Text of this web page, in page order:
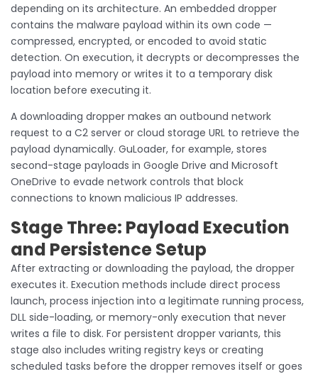
depending on its architecture. An embedded dropper
contains the malware payload within its own code —
compressed, encrypted, or encoded to avoid static
detection. On execution, it decrypts or decompresses the
payload into memory or writes it to a temporary disk
location before executing it.
A downloading dropper makes an outbound network
request to a C2 server or cloud storage URL to retrieve the
payload dynamically. GuLoader, for example, stores
second-stage payloads in Google Drive and Microsoft
OneDrive to evade network controls that block
connections to known malicious IP addresses.
Stage Three: Payload Execution
and Persistence Setup
After extracting or downloading the payload, the dropper
executes it. Execution methods include direct process
launch, process injection into a legitimate running process,
DLL side-loading, or memory-only execution that never
writes a file to disk. For persistent dropper variants, this
stage also includes writing registry keys or creating
scheduled tasks before the dropper removes itself or goes